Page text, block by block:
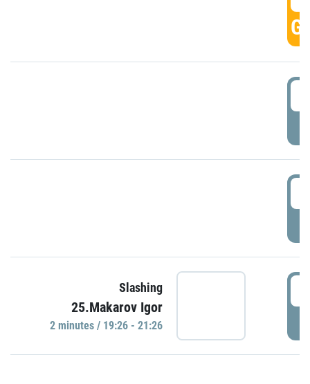
Slashing
25.Makarov Igor
2 minutes / 19:26 - 21:26